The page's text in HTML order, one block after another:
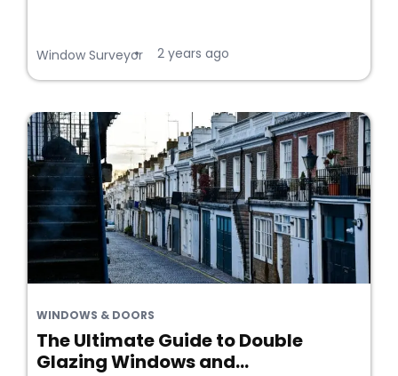
Window Surveyor
• 2 years ago
WINDOWS & DOORS
The Ultimate Guide to Double
Glazing Windows and...